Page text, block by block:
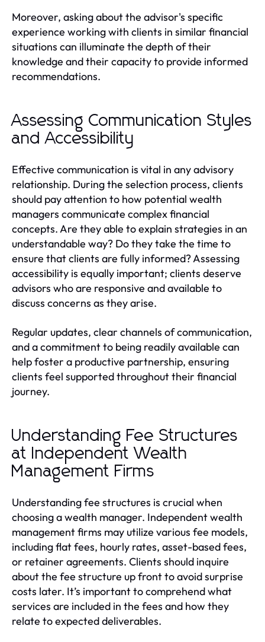
Moreover, asking about the advisor's specific
experience working with clients in similar financial
situations can illuminate the depth of their
knowledge and their capacity to provide informed
recommendations.
Assessing Communication Styles
and Accessibility
Effective communication is vital in any advisory
relationship. During the selection process, clients
should pay attention to how potential wealth
managers communicate complex financial
concepts. Are they able to explain strategies in an
understandable way? Do they take the time to
ensure that clients are fully informed? Assessing
accessibility is equally important; clients deserve
advisors who are responsive and available to
discuss concerns as they arise.
Regular updates, clear channels of communication,
and a commitment to being readily available can
help foster a productive partnership, ensuring
clients feel supported throughout their financial
journey.
Understanding Fee Structures
at Independent Wealth
Management Firms
Understanding fee structures is crucial when
choosing a wealth manager. Independent wealth
management firms may utilize various fee models,
including flat fees, hourly rates, asset-based fees,
or retainer agreements. Clients should inquire
about the fee structure up front to avoid surprise
costs later. It’s important to comprehend what
services are included in the fees and how they
relate to expected deliverables.